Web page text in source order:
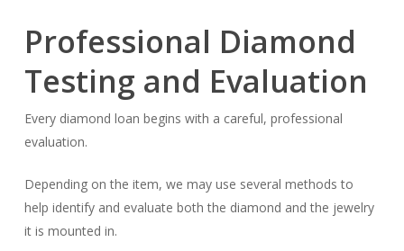
Professional Diamond
Testing and Evaluation
Every diamond loan begins with a careful, professional
evaluation.
Depending on the item, we may use several methods to
help identify and evaluate both the diamond and the jewelry
it is mounted in.